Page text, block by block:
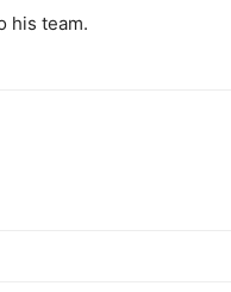
his team.